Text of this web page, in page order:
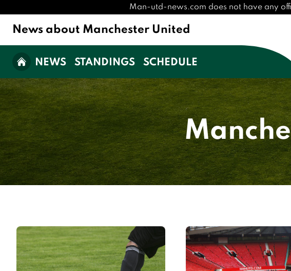
Man-utd-news.com does not have any
News about Manchester United
NEWS STANDINGS SCHEDULE